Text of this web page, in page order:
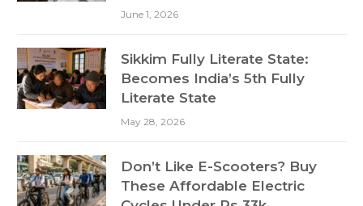
June 1, 2026
Sikkim Fully Literate State:
Becomes India’s 5th Fully
Literate State
May 28, 2026
Don’t Like E-Scooters? Buy
These Affordable Electric